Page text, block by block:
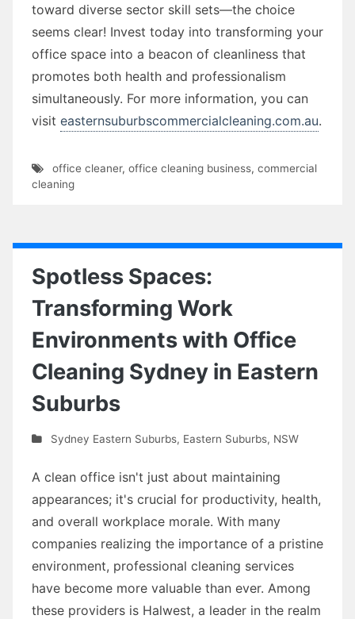
toward diverse sector skill sets—the choice
seems clear! Invest today into transforming your
office space into a beacon of cleanliness that
promotes both health and professionalism
simultaneously. For more information, you can
visit easternsuburbscommercialcleaning.com.au.
office cleaner, office cleaning business, commercial
cleaning
Spotless Spaces:
Transforming Work
Environments with Office
Cleaning Sydney in Eastern
Suburbs
Sydney Eastern Suburbs, Eastern Suburbs, NSW
A clean office isn't just about maintaining
appearances; it's crucial for productivity, health,
and overall workplace morale. With many
companies realizing the importance of a pristine
environment, professional cleaning services
have become more valuable than ever. Among
these providers is Halwest, a leader in the realm